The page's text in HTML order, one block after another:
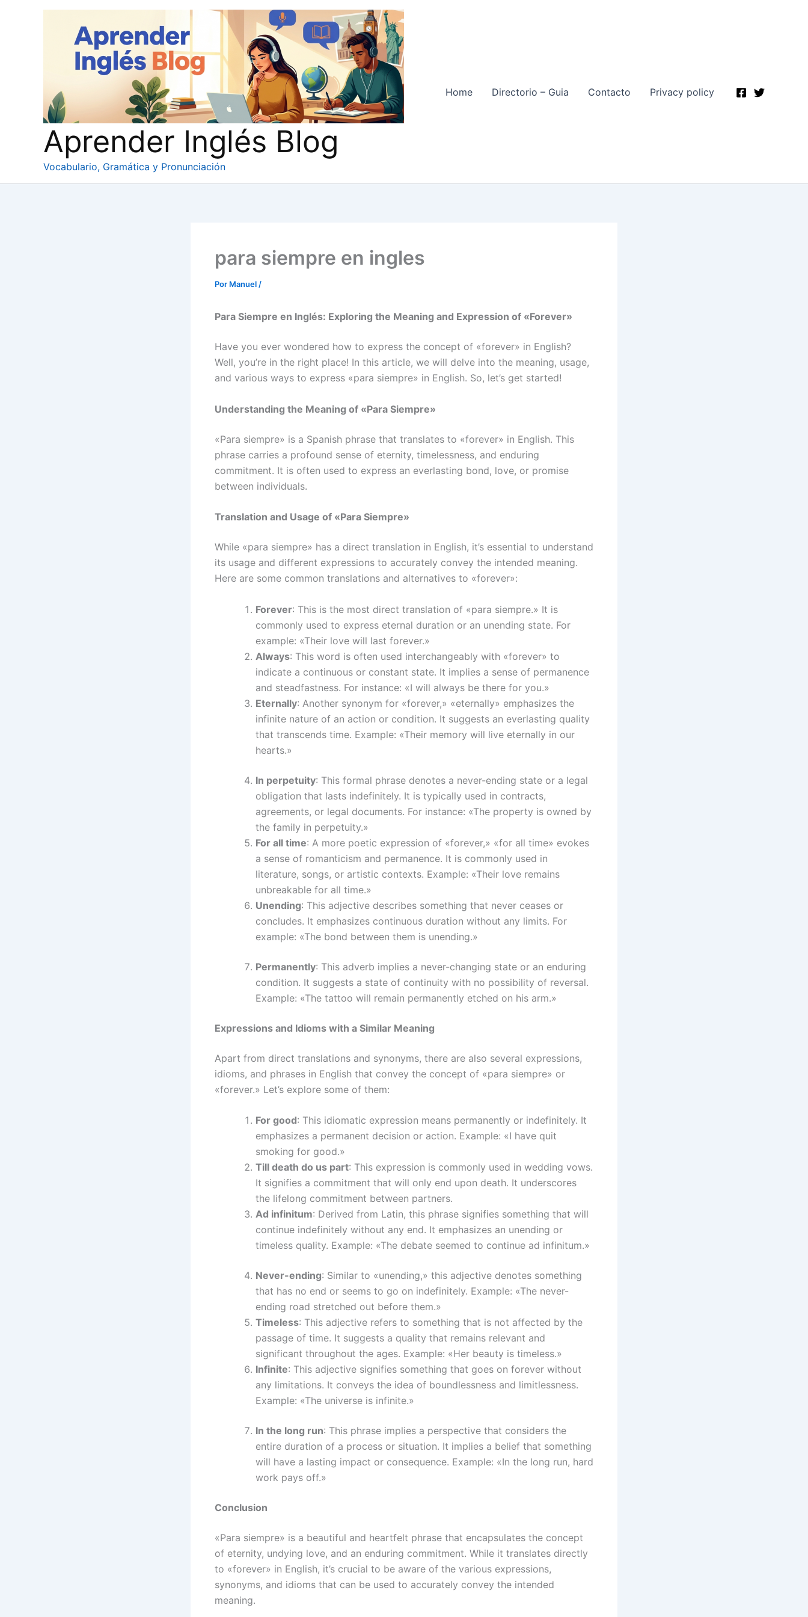
Aprender Inglés Blog
Vocabulario, Gramática y Pronunciación
Home Directorio – Guia Contacto Privacy policy
para siempre en ingles
Por Manuel /
Para Siempre en Inglés: Exploring the Meaning and Expression of «Forever»
Have you ever wondered how to express the concept of «forever» in English?
Well, you’re in the right place! In this article, we will delve into the meaning, usage,
and various ways to express «para siempre» in English. So, let’s get started!
Understanding the Meaning of «Para Siempre»
«Para siempre» is a Spanish phrase that translates to «forever» in English. This
phrase carries a profound sense of eternity, timelessness, and enduring
commitment. It is often used to express an everlasting bond, love, or promise
between individuals.
Translation and Usage of «Para Siempre»
While «para siempre» has a direct translation in English, it’s essential to understand
its usage and different expressions to accurately convey the intended meaning.
Here are some common translations and alternatives to «forever»:
Forever: This is the most direct translation of «para siempre.» It is
commonly used to express eternal duration or an unending state. For
example: «Their love will last forever.»
Always: This word is often used interchangeably with «forever» to
indicate a continuous or constant state. It implies a sense of permanence
and steadfastness. For instance: «I will always be there for you.»
Eternally: Another synonym for «forever,» «eternally» emphasizes the
infinite nature of an action or condition. It suggests an everlasting quality
that transcends time. Example: «Their memory will live eternally in our
hearts.»
In perpetuity: This formal phrase denotes a never-ending state or a legal
obligation that lasts indefinitely. It is typically used in contracts,
agreements, or legal documents. For instance: «The property is owned by
the family in perpetuity.»
For all time: A more poetic expression of «forever,» «for all time» evokes
a sense of romanticism and permanence. It is commonly used in
literature, songs, or artistic contexts. Example: «Their love remains
unbreakable for all time.»
Unending: This adjective describes something that never ceases or
concludes. It emphasizes continuous duration without any limits. For
example: «The bond between them is unending.»
Permanently: This adverb implies a never-changing state or an enduring
condition. It suggests a state of continuity with no possibility of reversal.
Example: «The tattoo will remain permanently etched on his arm.»
Expressions and Idioms with a Similar Meaning
Apart from direct translations and synonyms, there are also several expressions,
idioms, and phrases in English that convey the concept of «para siempre» or
«forever.» Let’s explore some of them:
For good: This idiomatic expression means permanently or indefinitely. It
emphasizes a permanent decision or action. Example: «I have quit
smoking for good.»
Till death do us part: This expression is commonly used in wedding vows.
It signifies a commitment that will only end upon death. It underscores
the lifelong commitment between partners.
Ad infinitum: Derived from Latin, this phrase signifies something that will
continue indefinitely without any end. It emphasizes an unending or
timeless quality. Example: «The debate seemed to continue ad infinitum.»
Never-ending: Similar to «unending,» this adjective denotes something
that has no end or seems to go on indefinitely. Example: «The never-
ending road stretched out before them.»
Timeless: This adjective refers to something that is not affected by the
passage of time. It suggests a quality that remains relevant and
significant throughout the ages. Example: «Her beauty is timeless.»
Infinite: This adjective signifies something that goes on forever without
any limitations. It conveys the idea of boundlessness and limitlessness.
Example: «The universe is infinite.»
In the long run: This phrase implies a perspective that considers the
entire duration of a process or situation. It implies a belief that something
will have a lasting impact or consequence. Example: «In the long run, hard
work pays off.»
Conclusion
«Para siempre» is a beautiful and heartfelt phrase that encapsulates the concept
of eternity, undying love, and an enduring commitment. While it translates directly
to «forever» in English, it’s crucial to be aware of the various expressions,
synonyms, and idioms that can be used to accurately convey the intended
meaning.